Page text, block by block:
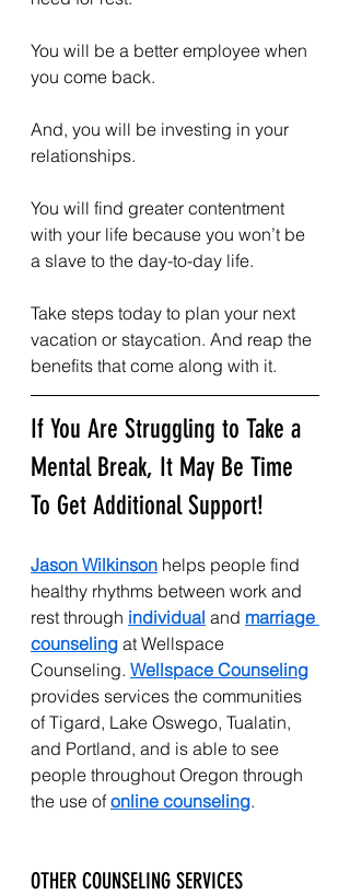
You will be a better employee when
you come back.
And, you will be investing in your
relationships.
You will find greater contentment
with your life because you won’t be
a slave to the day-to-day life.
Take steps today to plan your next
vacation or staycation. And reap the
benefits that come along with it.
If You Are Struggling to Take a
Mental Break, It May Be Time
To Get Additional Support!
Jason Wilkinson helps people find
healthy rhythms between work and
rest through individual and marriage
counseling at Wellspace
Counseling. Wellspace Counseling
provides services the communities
of Tigard, Lake Oswego, Tualatin,
and Portland, and is able to see
people throughout Oregon through
the use of online counseling.
OTHER COUNSELING SERVICES